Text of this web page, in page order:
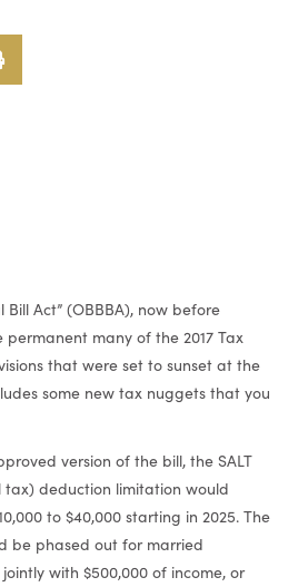
Bill Act” (OBBBA), now before
permanent many of the 2017 Tax
that were set to sunset at the
some new tax nuggets that you
version of the bill, the SALT
deduction limitation would
to $40,000 starting in 2025. The
be phased out for married
with $500,000 of income, or